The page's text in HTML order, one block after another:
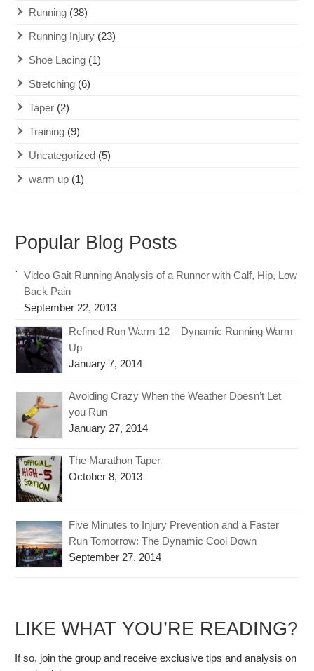
Running (38)
Running Injury (23)
Shoe Lacing (1)
Stretching (6)
Taper (2)
Training (9)
Uncategorized (5)
warm up (1)
Popular Blog Posts
Video Gait Running Analysis of a Runner with Calf, Hip, Low
Back Pain
September 22, 2013
Refined Run Warm 12 – Dynamic Running Warm
Up
January 7, 2014
Avoiding Crazy When the Weather Doesn’t Let
you Run
January 27, 2014
The Marathon Taper
October 8, 2013
Five Minutes to Injury Prevention and a Faster
Run Tomorrow: The Dynamic Cool Down
September 27, 2014
LIKE WHAT YOU’RE READING?
If so, join the group and receive exclusive tips and analysis on